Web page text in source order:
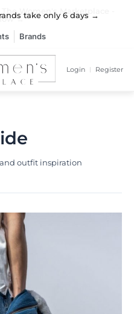
Women's Marketplace -
→ take only 6 days →
Women's Marketplace -
→ take only 6 days →
Women's Marketplace -
→ take only 6 days →
Brands
Login Register
outfit inspiration